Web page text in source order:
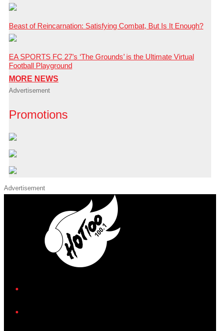
Beast of Reincarnation: Satisfying Combat, But Is It Enough?
EA SPORTS FC 27’s ‘The Grounds’ is the Ultimate Virtual
Football Playground
MORE NEWS
Advertisement
Promotions
Advertisement